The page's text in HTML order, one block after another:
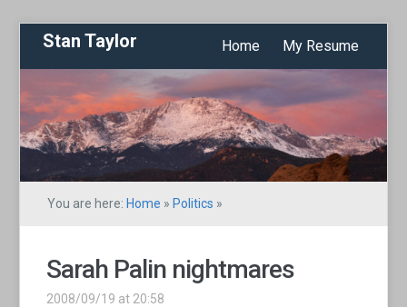
Stan Taylor Home My Resume
You are here: Home » Politics »
Sarah Palin nightmares
2008/09/19 at 20:58